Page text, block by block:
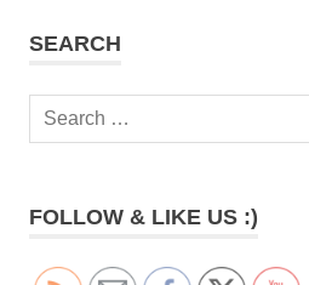
SEARCH
Search
FOLLOW & LIKE US :)